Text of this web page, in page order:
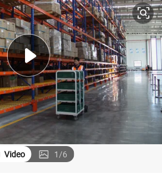
electric motorcycle
farm tractor
smart phone
crawler excavator
Video 1/6